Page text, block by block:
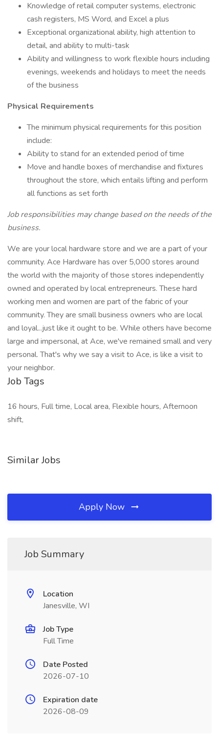
Knowledge of retail computer systems, electronic
cash registers, MS Word, and Excel a plus
Exceptional organizational ability, high attention to
detail, and ability to multi-task
Ability and willingness to work flexible hours including
evenings, weekends and holidays to meet the needs
of the business
Physical Requirements
The minimum physical requirements for this position
include:
Ability to stand for an extended period of time
Move and handle boxes of merchandise and fixtures
throughout the store, which entails lifting and perform
all functions as set forth
Job responsibilities may change based on the needs of the
business.
We are your local hardware store and we are a part of your
community. Ace Hardware has over 5,000 stores around
the world with the majority of those stores independently
owned and operated by local entrepreneurs. These hard
working men and women are part of the fabric of your
community. They are small business owners who are local
and loyal...just like it ought to be. While others have become
large and impersonal, at Ace, we've remained small and very
personal. That's why we say a visit to Ace, is like a visit to
your neighbor.
Job Tags
16 hours, Full time, Local area, Flexible hours, Afternoon
shift,
Similar Jobs
Apply Now
Job Summary
Location
Janesville, WI
Job Type
Full Time
Date Posted
2026-07-10
Expiration date
2026-08-09